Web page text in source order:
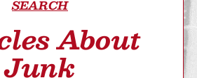
SEARCH
About
Junk